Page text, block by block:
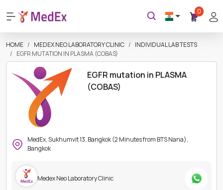
0
HOME MEDEX NEO LABORATORY CLINIC
INDIVIDUAL LAB TESTS
EGFR MUTATION IN PLASMA (COBAS)
EGFR mutation in PLASMA
(COBAS)
MedEx, Sukhumvit 13, Bangkok (2 Minutes from BTS Nana),
Bangkok
Medex Neo Laboratory Clinic